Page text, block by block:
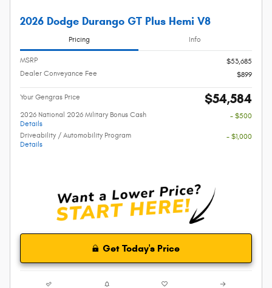
2026 Dodge Durango GT Plus Hemi V8
Pricing Info
MSRP
$53,685
Dealer Conveyance Fee
$899
Your Gengras Price $54,584
2026 National 2026 Military Bonus Cash
Details
- $500
Driveability / Automobility Program
Details
- $1,000
Get Today's Price